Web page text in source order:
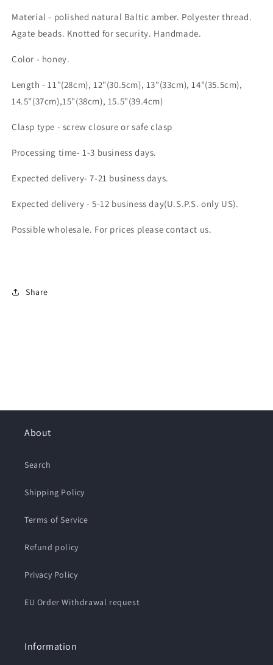
Material - polished natural Baltic amber. Polyester thread.
Agate beads. Knotted for security. Handmade.
Color - honey.
Length - 11"(28cm), 12"(30.5cm), 13"(33cm), 14"(35.5cm),
14.5"(37cm),15"(38cm), 15.5"(39.4cm)
Clasp type - screw closure or safe clasp
Processing time- 1-3 business days.
Expected delivery- 7-21 business days.
Expected delivery - 5-12 business day(U.S.P.S. only US).
Possible wholesale. For prices please contact us.
Share
About
Search
Shipping Policy
Terms of Service
Refund policy
Privacy Policy
EU Order Withdrawal request
Information